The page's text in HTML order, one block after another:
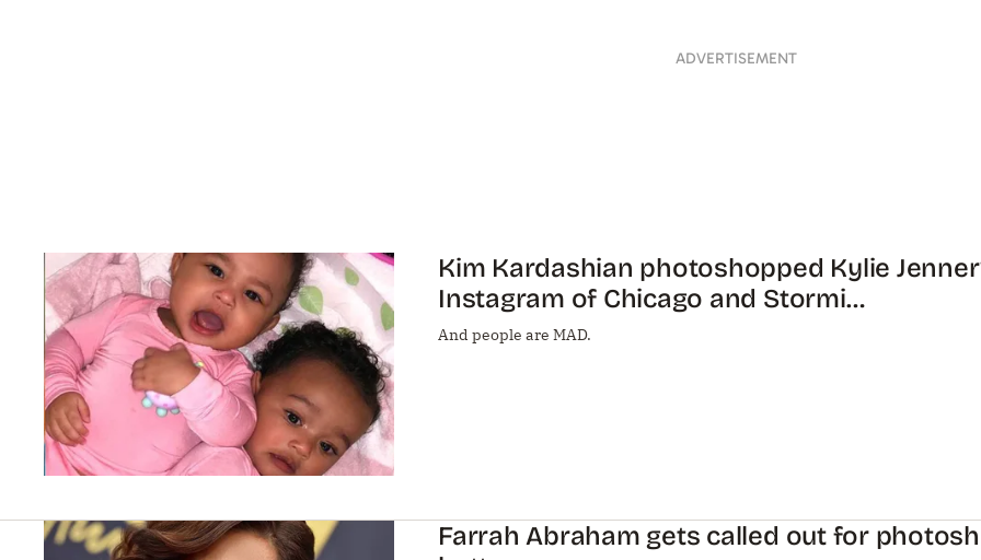
ADVERTISEMENT
Kim Kardashian photoshopped Kylie
Instagram of Chicago and Stormi…
And people are MAD.
Farrah Abraham gets called out for